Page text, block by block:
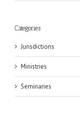
Categories
Jurisdictions
Ministries
Seminaries